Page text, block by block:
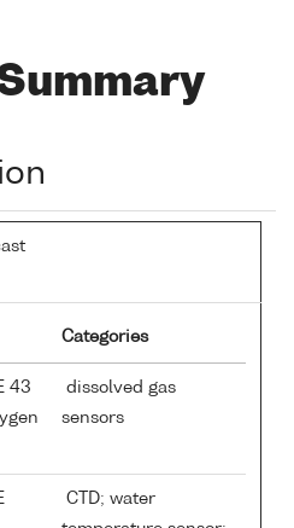
Categories
43
dissolved gas
sensors
CTD; water